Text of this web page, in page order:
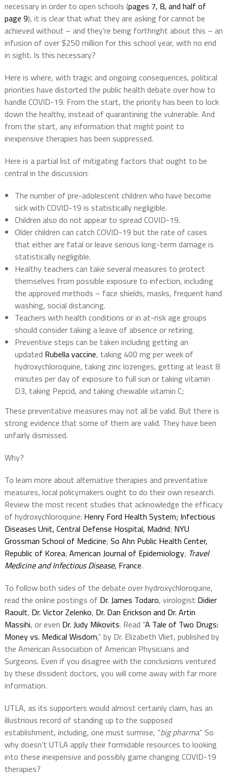
necessary in order to open schools (pages 7, 8, and half of
page 9), it is clear that what they are asking for cannot be
achieved without – and they’re being forthright about this – an
infusion of over $250 million for this school year, with no end
in sight. Is this necessary?
Here is where, with tragic and ongoing consequences, political
priorities have distorted the public health debate over how to
handle COVID-19. From the start, the priority has been to lock
down the healthy, instead of quarantining the vulnerable. And
from the start, any information that might point to
inexpensive therapies has been suppressed.
Here is a partial list of mitigating factors that ought to be
central in the discussion:
The number of pre-adolescent children who have become
sick with COVID-19 is statistically negligible.
Children also do not appear to spread COVID-19.
Older children can catch COVID-19 but the rate of cases
that either are fatal or leave serious long-term damage is
statistically negligible.
Healthy teachers can take several measures to protect
themselves from possible exposure to infection, including
the approved methods – face shields, masks, frequent hand
washing, social distancing.
Teachers with health conditions or in at-risk age groups
should consider taking a leave of absence or retiring.
Preventive steps can be taken including getting an
updated Rubella vaccine, taking 400 mg per week of
hydroxychloroquine, taking zinc lozenges, getting at least 8
minutes per day of exposure to full sun or taking vitamin
D3, taking Pepcid, and taking chewable vitamin C;
These preventative measures may not all be valid. But there is
strong evidence that some of them are valid. They have been
unfairly dismissed.
Why?
To learn more about alternative therapies and preventative
measures, local policymakers ought to do their own research.
Review the most recent studies that acknowledge the efficacy
of hydroxychloroquine: Henry Ford Health System; Infectious
Diseases Unit, Central Defense Hospital, Madrid; NYU
Grossman School of Medicine; So Ahn Public Health Center,
Republic of Korea; American Journal of Epidemiology; Travel
Medicine and Infectious Disease, France.
To follow both sides of the debate over hydroxychloroquine,
read the online postings of Dr. James Todaro, virologist Didier
Raoult, Dr. Victor Zelenko, Dr. Dan Erickson and Dr. Artin
Massihi, or even Dr. Judy Mikovits. Read “A Tale of Two Drugs:
Money vs. Medical Wisdom,” by Dr. Elizabeth Vliet, published by
the American Association of American Physicians and
Surgeons. Even if you disagree with the conclusions ventured
by these dissident doctors, you will come away with far more
information.
UTLA, as its supporters would almost certainly claim, has an
illustrious record of standing up to the supposed
establishment, including, one must surmise, “big pharma.” So
why doesn’t UTLA apply their formidable resources to looking
into these inexpensive and possibly game changing COVID-19
therapies?